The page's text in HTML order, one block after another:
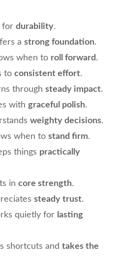
for durability.
a strong foundation.
when to roll forward .
to consistent effort.
through steady impact.
with graceful polish.
weighty decisions.
when to stand firm.
things practically
in core strength.
steady trust.
quietly for lasting
shortcuts and takes the